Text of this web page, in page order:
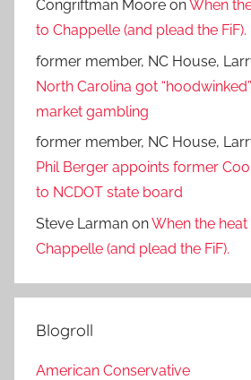
Congriftman Moore onWhen
to Chappelle (and plead the FiF).
former member, NC House,
North Carolina got
market gambling
former member, NC House,
Phil Berger appoints former
to NCDOT state board
Steve Larman onWhen the
Chappelle (and plead the FiF).
Blogroll
American Conservative